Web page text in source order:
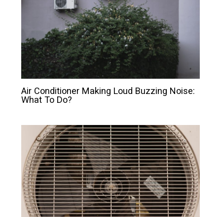
Air Conditioner Making Loud Buzzing Noise:
What To Do?